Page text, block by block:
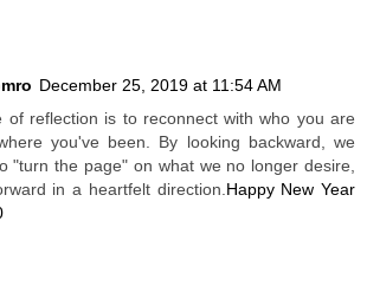
December 25, 2019 at 11:54 AM
of reflection is to reconnect with who you are
you've been. By looking backward, we
"turn the page" on what we no longer desire,
in a heartfelt direction. Happy New Year